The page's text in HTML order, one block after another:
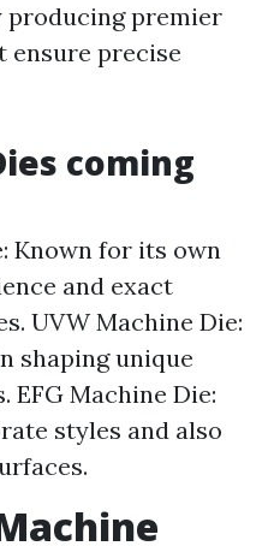
producing premier
ensure precise
coming
Known for its own
and exact
UVW Machine Die:
shaping unique
EFG Machine Die:
styles and also